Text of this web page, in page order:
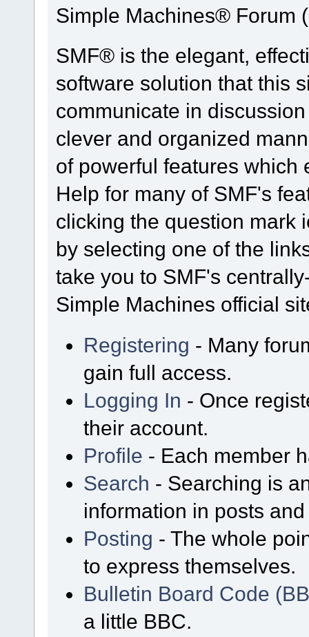
Simple Machines® Forum
SMF® is the elegant,
software solution that this
communicate in
clever and organized
of powerful features which
Help for many of SMF's
clicking the question mark
by selecting one of the
take you to SMF's
Simple Machines official
Registering - Many
gain full access.
Logging In - Once
their account.
Profile - Each member
Search - Searching is
information in posts
Posting - The whole
to express themselves.
Bulletin Board Code
a little BBC.